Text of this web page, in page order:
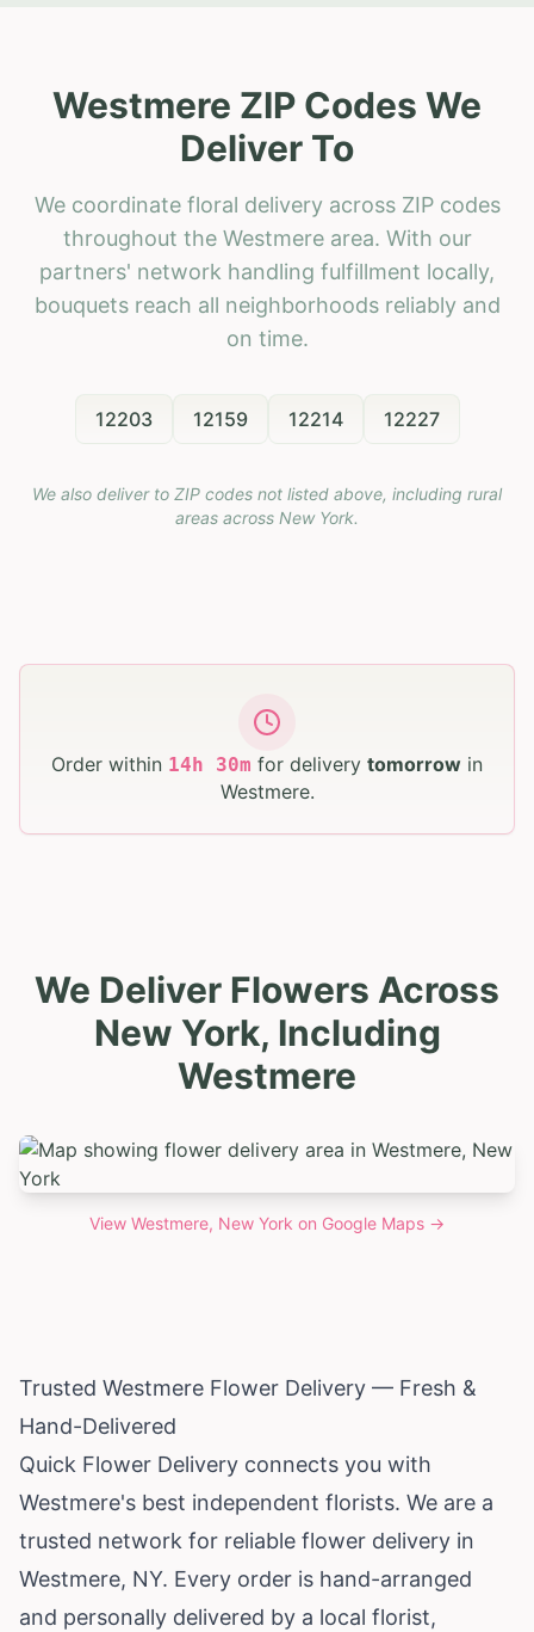
Westmere ZIP Codes We
Deliver To
We coordinate floral delivery across ZIP codes
throughout the Westmere area. With our
partners' network handling fulfillment locally,
bouquets reach all neighborhoods reliably and
on time.
12203 12159 12214 12227
We also deliver to ZIP codes not listed above, including rural
areas across New York.
Order within 14h 30m for delivery tomorrow in
Westmere.
We Deliver Flowers Across
New York, Including
Westmere
View Westmere, New York on Google Maps →
Trusted Westmere Flower Delivery — Fresh &
Hand-Delivered
Quick Flower Delivery connects you with
Westmere's best independent florists. We are a
trusted network for reliable flower delivery in
Westmere, NY. Every order is hand-arranged
and personally delivered by a local florist,